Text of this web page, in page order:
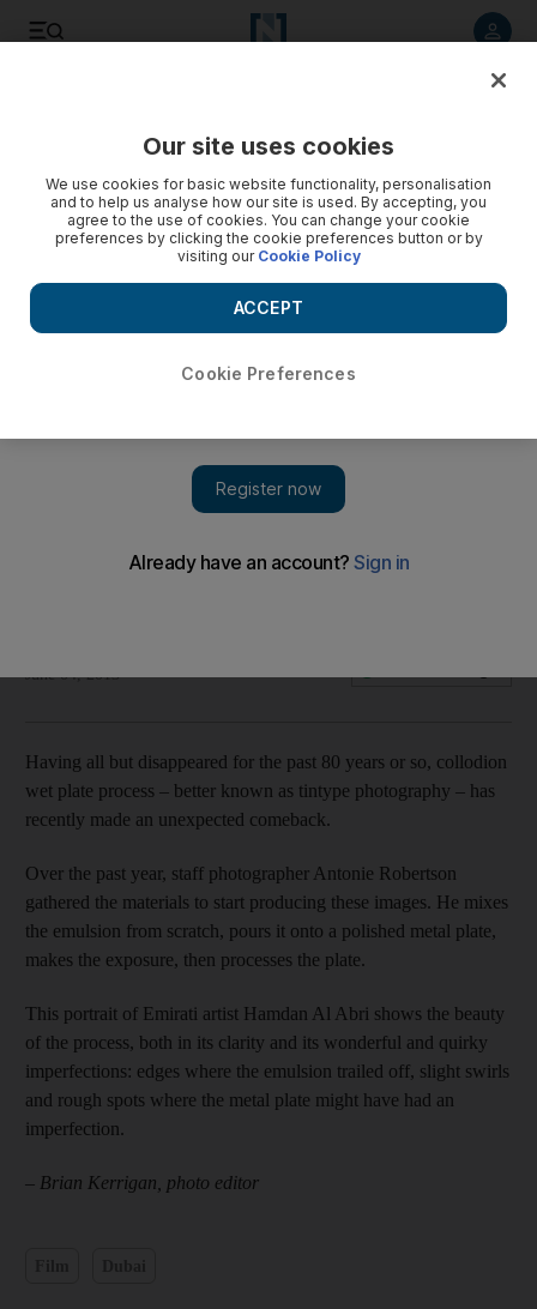
June 04, 2013
Having all but disappeared for the past 80 years or so, collodion
wet plate process – better known as tintype photography – has
recently made an unexpected comeback.
Over the past year, staff photographer Antonie Robertson
gathered the materials to start producing these images. He mixes
the emulsion from scratch, pours it onto a polished metal plate,
makes the exposure, then processes the plate.
This portrait of Emirati artist Hamdan Al Abri shows the beauty
of the process, both in its clarity and its wonderful and quirky
imperfections: edges where the emulsion trailed off, slight swirls
and rough spots where the metal plate might have had an
imperfection.
– Brian Kerrigan, photo editor
Our site uses cookies
We use cookies for basic website functionality, personalisation
and to help us analyse how our site is used. By accepting, you
agree to the use of cookies. You can change your cookie
preferences by clicking the cookie preferences button or by
visiting our Cookie Policy
Cookie Preferences
ACCEPT